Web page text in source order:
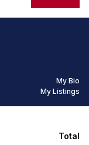
My Bio
My Listings
Total